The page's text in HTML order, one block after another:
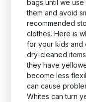
bags until we
them and avoid
recommended
clothes. Here is
for your kids and
dry-cleaned
they have
become less
can cause
Whites can turn